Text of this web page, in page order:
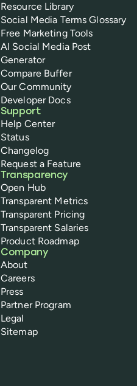
Resource Library
Social Media Terms Glossary
Free Marketing Tools
AI Social Media Post
Generator
Compare Buffer
Our Community
Developer Docs
Support
Help Center
Status
Changelog
Request a Feature
Transparency
Open Hub
Transparent Metrics
Transparent Pricing
Transparent Salaries
Product Roadmap
Company
About
Careers
Press
Partner Program
Legal
Sitemap